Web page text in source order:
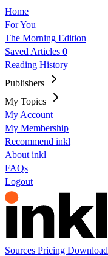
Home
For You
The Morning Edition
Saved Articles 0
Reading History
Publishers
My Topics
My Account
My Membership
Recommend inkl
About inkl
FAQs
Logout
Sources Pricing Download